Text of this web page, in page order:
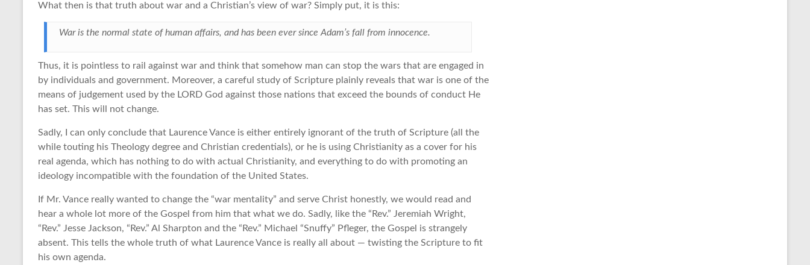
What then is that truth about war and a Christian’s view of war? Simply put, it is this:
War is the normal state of human affairs, and has been ever since Adam’s fall from innocence.
Thus, it is pointless to rail against war and think that somehow man can stop the wars that are engaged in
by individuals and government. Moreover, a careful study of Scripture plainly reveals that war is one of the
means of judgement used by the LORD God against those nations that exceed the bounds of conduct He
has set. This will not change.
Sadly, I can only conclude that Laurence Vance is either entirely ignorant of the truth of Scripture (all the
while touting his Theology degree and Christian credentials), or he is using Christianity as a cover for his
real agenda, which has nothing to do with actual Christianity, and everything to do with promoting an
ideology incompatible with the foundation of the United States.
If Mr. Vance really wanted to change the “war mentality” and serve Christ honestly, we would read and
hear a whole lot more of the Gospel from him that what we do. Sadly, like the “Rev.” Jeremiah Wright,
“Rev.” Jesse Jackson, “Rev.” Al Sharpton and the “Rev.” Michael “Snuffy” Pfleger, the Gospel is strangely
absent. This tells the whole truth of what Laurence Vance is really all about — twisting the Scripture to fit
his own agenda.